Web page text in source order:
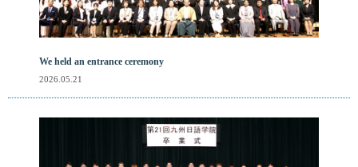
We held an entrance ceremony
2026.05.21